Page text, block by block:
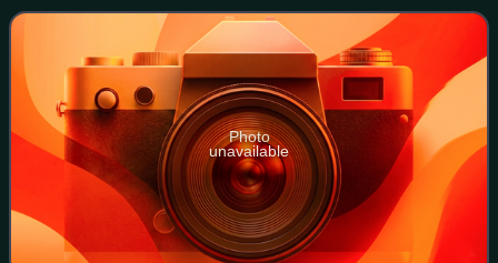
1831. The county is named
Photo
unavailable